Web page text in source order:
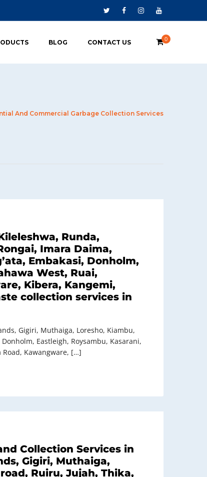
0
BLOG CONTACT US
And Commercial Garbage Collection Services
Runda,
Imara Daima,
Embakasi, Donholm,
West, Ruai,
Kibera, Kangemi,
collection services in
Gigiri, Muthaiga, Loresho, Kiambu,
Eastleigh, Roysambu, Kasarani,
Road, Kawangware, […]
Collection Services in
Gigiri, Muthaiga,
Ruiru, Jujah, Thika,